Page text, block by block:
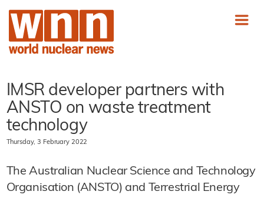
IMSR developer partners with
ANSTO on waste treatment
technology
Thursday, 3 February 2022
The Australian Nuclear Science and Technology
Organisation (ANSTO) and Terrestrial Energy